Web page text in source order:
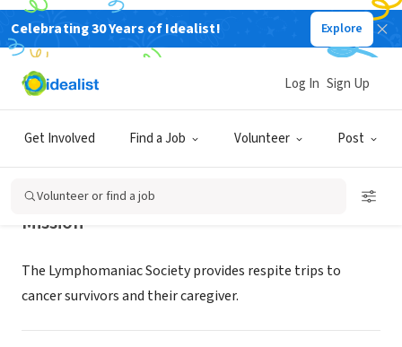
Celebrating 30 Years of Idealist! Explore
Get Involved Find a Job Volunteer Post
Log In Sign Up
Volunteer or find a job
NONPROFIT
LYMPHOMANIAC SOCIETY INC
Mission
The Lymphomaniac Society provides respite trips to
cancer survivors and their caregiver.